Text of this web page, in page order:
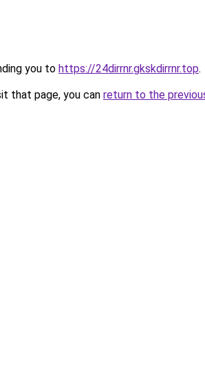
you to https://24dirrnr.gkskdirrnr.top.
that page, you can return to the